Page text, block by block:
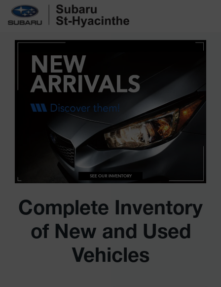
Complete Inventory
of New and Used
Vehicles